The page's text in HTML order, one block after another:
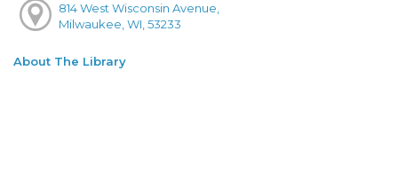
814 West Wisconsin Avenue,
Milwaukee, WI, 53233
About The Library